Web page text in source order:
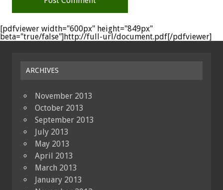
[pdfviewer width="600px" height="849px"
beta="true/false"]http://full-url/document.pdf[/pdfviewer]
ARCHIVES
November 2013
October 2013
September 2013
July 2013
May 2013
April 2013
March 2013
January 2013